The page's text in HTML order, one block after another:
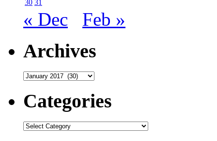
30 31
« Dec Feb »
Archives
Archives
Categories
Categories